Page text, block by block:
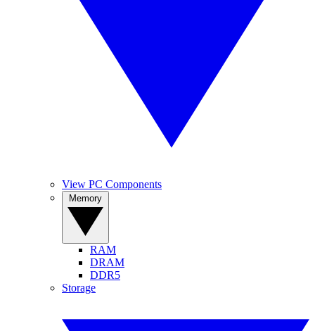
View PC Components
RAM
DRAM
DDR5
Storage